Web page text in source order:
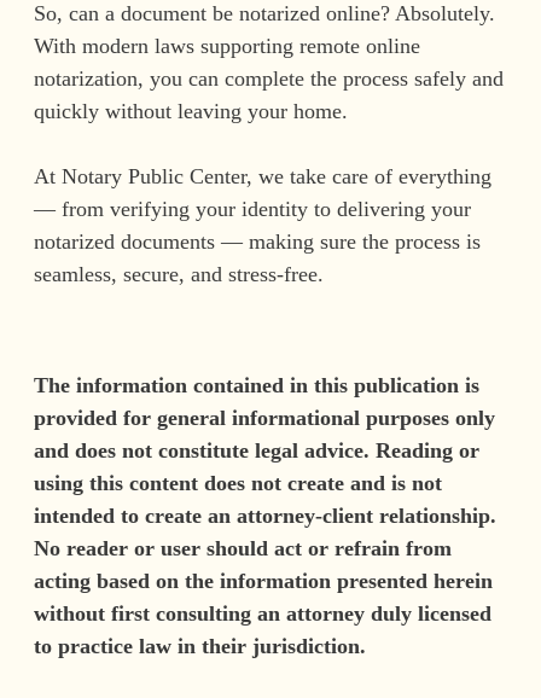
So, can a document be notarized online? Absolutely.
With modern laws supporting remote online
notarization, you can complete the process safely and
quickly without leaving your home.
At Notary Public Center, we take care of everything
— from verifying your identity to delivering your
notarized documents — making sure the process is
seamless, secure, and stress-free.
The information contained in this publication is
provided for general informational purposes only
and does not constitute legal advice. Reading or
using this content does not create and is not
intended to create an attorney-client relationship.
No reader or user should act or refrain from
acting based on the information presented herein
without first consulting an attorney duly licensed
to practice law in their jurisdiction.